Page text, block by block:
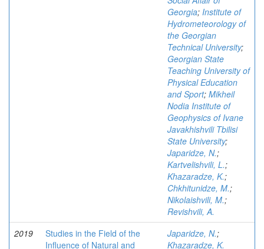
Georgia; Institute of
Hydrometeorology of
the Georgian
Technical University;
Georgian State
Teaching University of
Physical Education
and Sport; Mikheil
Nodia Institute of
Geophysics of Ivane
Javakhishvili Tbilisi
State University;
Japaridze, N.;
Kartvelishvili, L.;
Khazaradze, K.;
Chkhitunidze, M.;
Nikolaishvili, M.;
Revishvili, A.
2019
Studies in the Field of the
Influence of Natural and
Japaridze, N.;
Khazaradze, K.